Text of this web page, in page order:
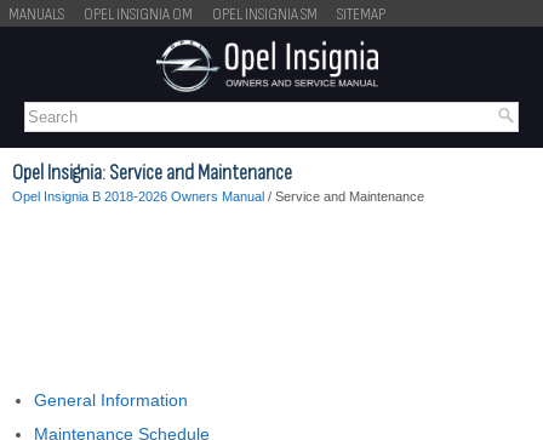
MANUALS OPEL INSIGNIA OM OPEL INSIGNIA SM SITEMAP
Opel Insignia: Service and Maintenance
Opel Insignia B 2018-2026 Owners Manual / Service and Maintenance
General Information
Maintenance Schedule